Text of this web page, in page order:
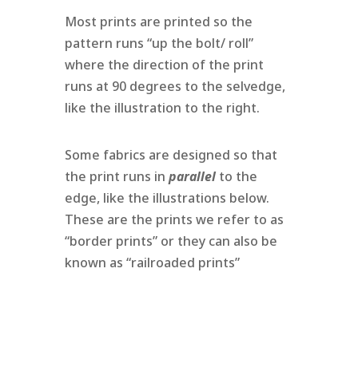
Most prints are printed so the
pattern runs “up the bolt/ roll”
where the direction of the print
runs at 90 degrees to the selvedge,
like the illustration to the right.
Some fabrics are designed so that
the print runs in parallelto the
edge, like the illustrations below.
These are the prints we refer to as
“border prints” or they can also be
known as “railroaded prints”